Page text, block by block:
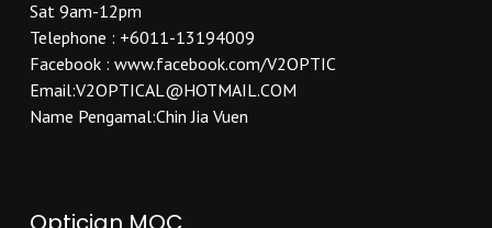
Sat 9am-12pm
Telephone : +6011-13194009
Facebook : www.facebook.com/V2OPTIC
Email:V2OPTICAL@HOTMAIL.COM
Name Pengamal:Chin Jia Vuen